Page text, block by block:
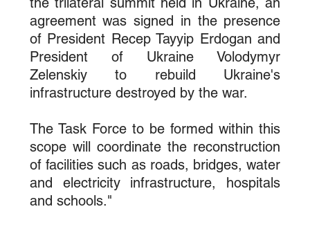
agreement was signed in the presence
of President Recep Tayyip Erdogan and
President of Ukraine Volodymyr
Zelenskiy to rebuild Ukraine's
infrastructure destroyed by the war.
The Task Force to be formed within this
scope will coordinate the reconstruction
of facilities such as roads, bridges, water
and electricity infrastructure, hospitals
and schools."